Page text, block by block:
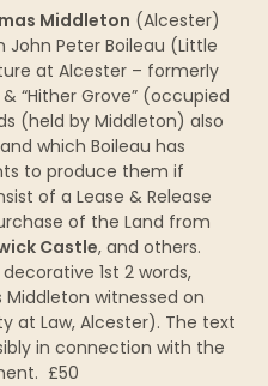
Middleton (Alcester)
Peter Boileau (Little
at Alcester – formerly
“Hither Grove” (occupied
(held by Middleton) also
which Boileau has
to produce them if
of a Lease & Release
of the Land from
Castle, and others.
1st 2 words,
Middleton witnessed on
at Law, Alcester). The text
in connection with the
£50